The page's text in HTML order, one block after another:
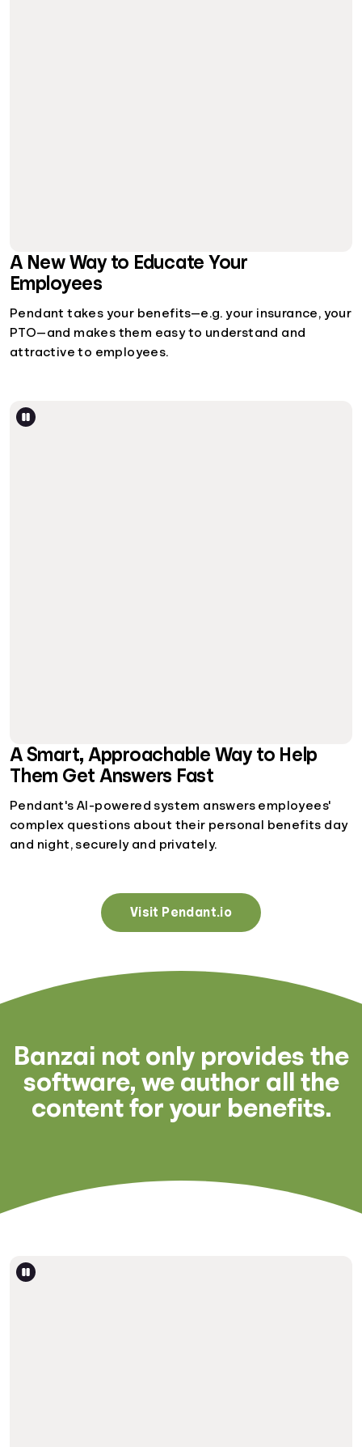
A New Way to Educate Your
Employees
Pendant takes your benefits—e.g. your insurance, your
PTO—and makes them easy to understand and
attractive to employees.
A Smart, Approachable Way to Help
Them Get Answers Fast
Pendant's AI-powered system answers employees'
complex questions about their personal benefits day
and night, securely and privately.
Visit Pendant.io
Banzai not only provides the
software, we author all the
content for your benefits.